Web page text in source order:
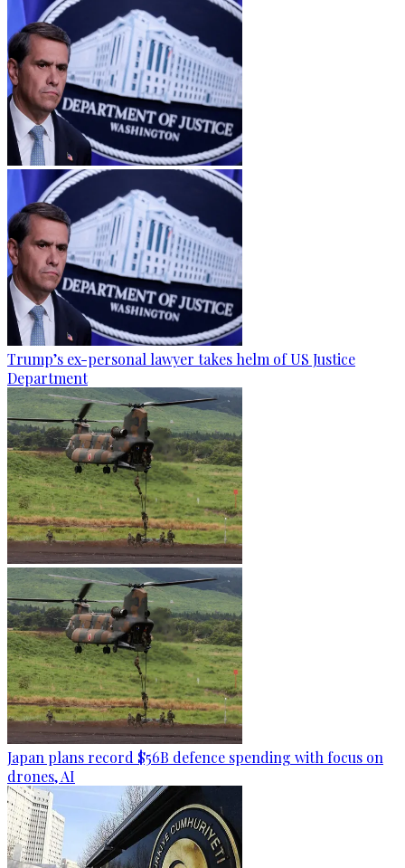
Trump’s ex-personal lawyer takes helm of US Justice
Department
Japan plans record $56B defence spending with focus on
drones, AI